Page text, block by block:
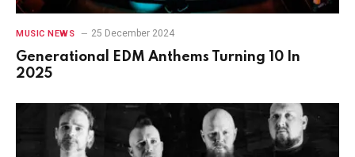
MUSIC NEWS 25 December 2024
Generational EDM Anthems Turning 10 In
2025